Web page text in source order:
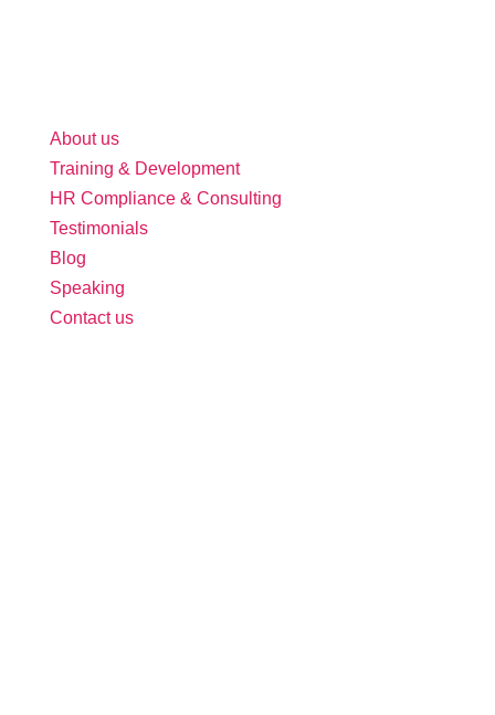
About us
Training & Development
HR Compliance & Consulting
Testimonials
Blog
Speaking
Contact us